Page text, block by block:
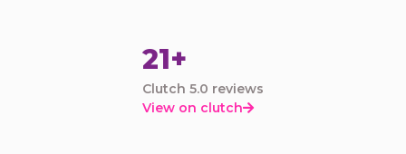
21+
Clutch 5.0 reviews
View on clutch